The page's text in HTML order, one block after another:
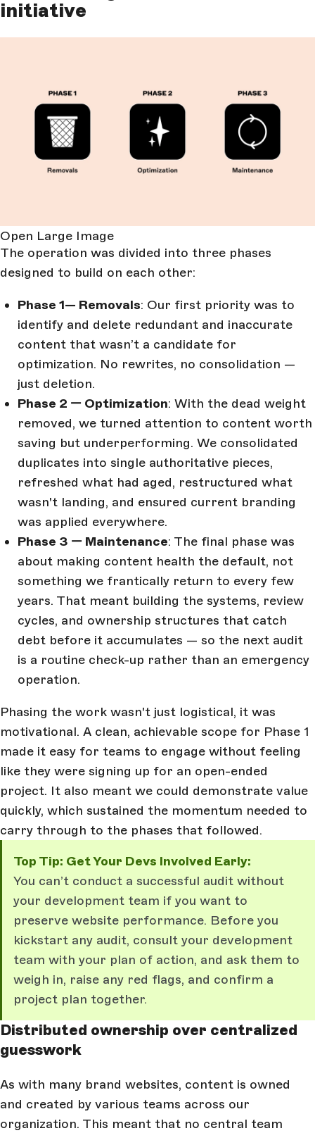
initiative
Open Large Image
The operation was divided into three phases
designed to build on each other:
Phase 1— Removals: Our first priority was to
identify and delete redundant and inaccurate
content that wasn’t a candidate for
optimization. No rewrites, no consolidation —
just deletion.
Phase 2 — Optimization: With the dead weight
removed, we turned attention to content worth
saving but underperforming. We consolidated
duplicates into single authoritative pieces,
refreshed what had aged, restructured what
wasn't landing, and ensured current branding
was applied everywhere.
Phase 3 — Maintenance: The final phase was
about making content health the default, not
something we frantically return to every few
years. That meant building the systems, review
cycles, and ownership structures that catch
debt before it accumulates — so the next audit
is a routine check-up rather than an emergency
operation.
Phasing the work wasn't just logistical, it was
motivational. A clean, achievable scope for Phase 1
made it easy for teams to engage without feeling
like they were signing up for an open-ended
project. It also meant we could demonstrate value
quickly, which sustained the momentum needed to
carry through to the phases that followed.
Top Tip: Get Your Devs Involved Early:
You can’t conduct a successful audit without
your development team if you want to
preserve website performance. Before you
kickstart any audit, consult your development
team with your plan of action, and ask them to
weigh in, raise any red flags, and confirm a
project plan together.
Distributed ownership over centralized
guesswork
As with many brand websites, content is owned
and created by various teams across our
organization. This meant that no central team